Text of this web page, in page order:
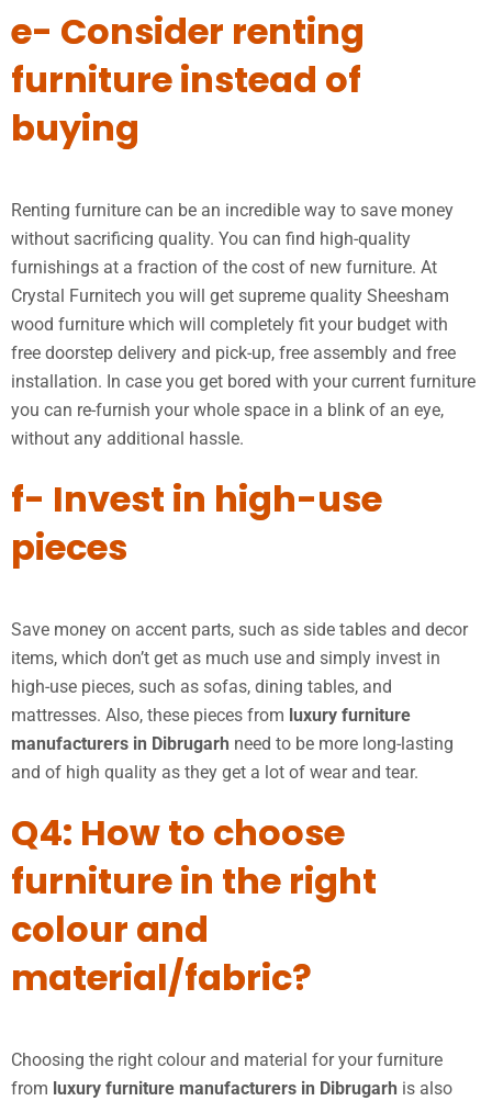
e- Consider renting
furniture instead of
buying
Renting furniture can be an incredible way to save money
without sacrificing quality. You can find high-quality
furnishings at a fraction of the cost of new furniture. At
Crystal Furnitech you will get supreme quality Sheesham
wood furniture which will completely fit your budget with
free doorstep delivery and pick-up, free assembly and free
installation. In case you get bored with your current furniture
you can re-furnish your whole space in a blink of an eye,
without any additional hassle.
f- Invest in high-use
pieces
Save money on accent parts, such as side tables and decor
items, which don’t get as much use and simply invest in
high-use pieces, such as sofas, dining tables, and
mattresses. Also, these pieces from luxury furniture
manufacturers in Dibrugarh need to be more long-lasting
and of high quality as they get a lot of wear and tear.
Q4: How to choose
furniture in the right
colour and
material/fabric?
Choosing the right colour and material for your furniture
from luxury furniture manufacturers in Dibrugarh is also